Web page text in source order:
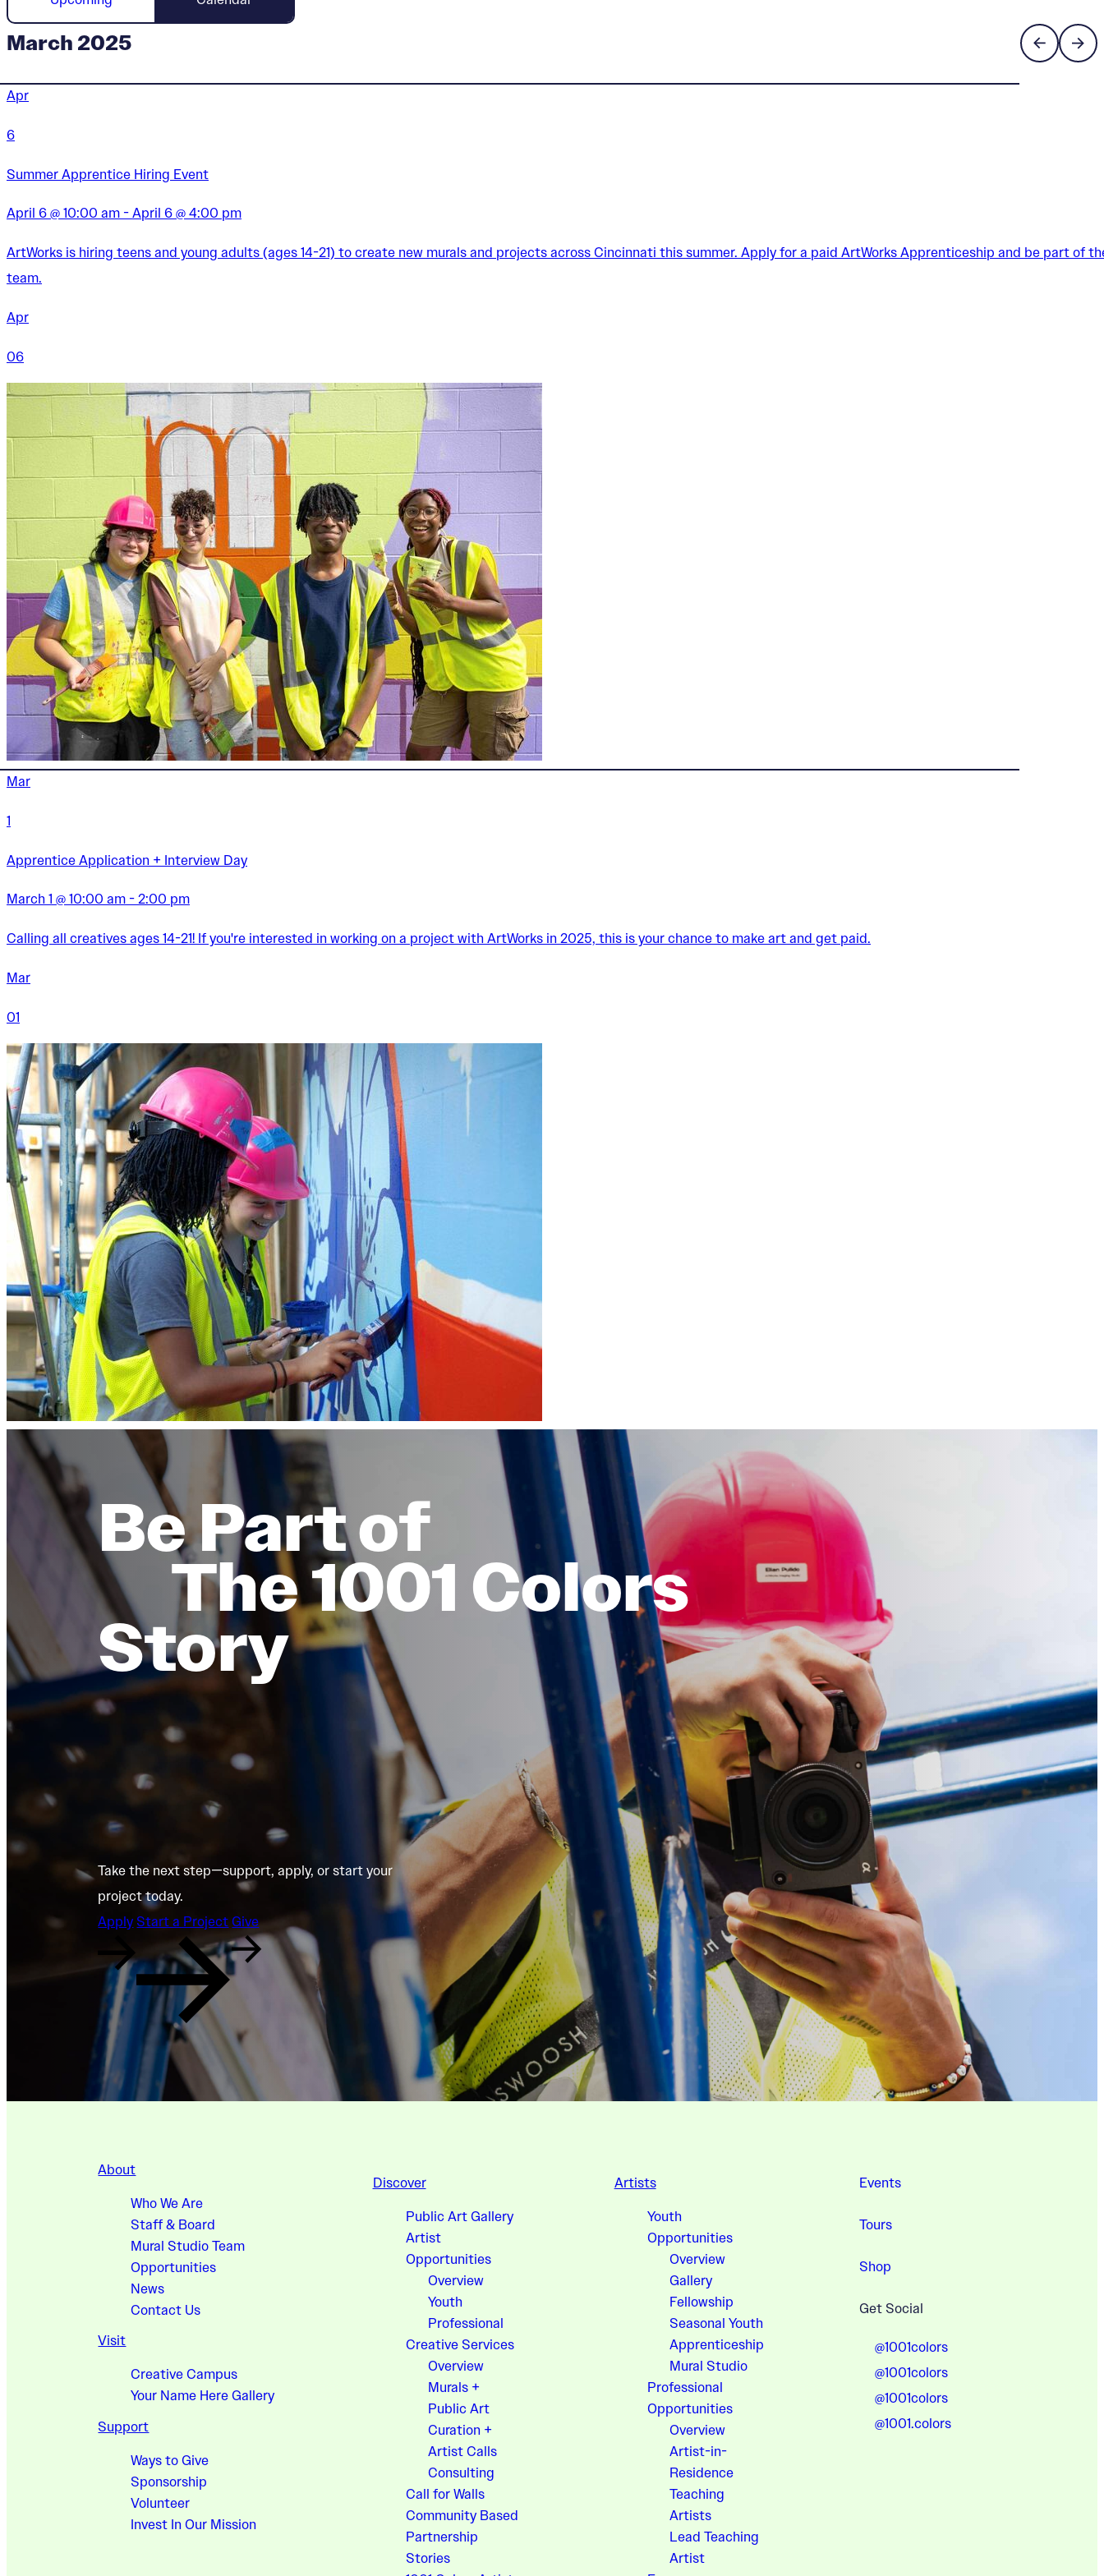
March 2025
Apr
6
Summer Apprentice Hiring Event
April 6 @ 10:00 am - April 6 @ 4:00 pm
ArtWorks is hiring teens and young adults (ages 14-21) to create new murals and projects across Cincinnati this summer. Apply for a paid ArtWorks Apprenticeship and be part of
team.
Apr
06
Mar
1
Apprentice Application + Interview Day
March 1 @ 10:00 am - 2:00 pm
Calling all creatives ages 14-21! If you're interested in working on a project with ArtWorks in 2025, this is your chance to make art and get paid.
Mar
01
Be Part of
The 1001 Colors
Story
Take the next step—support, apply, or start your
project today.
Apply Start a Project Give
About
Who We Are
Staff & Board
Mural Studio Team
Opportunities
News
Contact Us
Visit
Creative Campus
Your Name Here Gallery
Support
Ways to Give
Sponsorship
Volunteer
Invest In Our Mission
Discover
Public Art Gallery
Artist
Opportunities
Overview
Youth
Professional
Creative Services
Overview
Murals +
Public Art
Curation +
Artist Calls
Consulting
Call for Walls
Community Based
Partnership
Stories
Artists
Youth
Opportunities
Overview
Gallery
Fellowship
Seasonal Youth
Apprenticeship
Mural Studio
Professional
Opportunities
Overview
Artist-in-
Residence
Teaching
Artists
Lead Teaching
Artist
Events
Tours
Shop
Get Social
@1001colors
@1001colors
@1001colors
@1001.colors